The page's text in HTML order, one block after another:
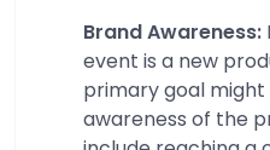
Brand Awareness:
event is a new
primary goal
awareness of the